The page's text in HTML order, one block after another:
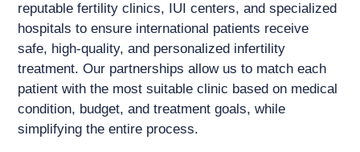
reputable fertility clinics, IUI centers, and specialized
hospitals to ensure international patients receive
safe, high-quality, and personalized infertility
treatment. Our partnerships allow us to match each
patient with the most suitable clinic based on medical
condition, budget, and treatment goals, while
simplifying the entire process.